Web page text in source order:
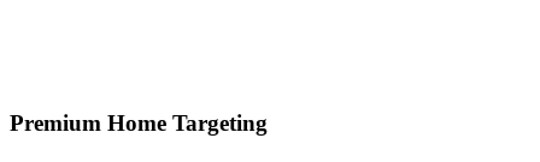
Premium Home Targeting